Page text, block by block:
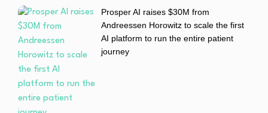
Prosper AI raises $30M from
Andreessen Horowitz to scale the first
AI platform to run the entire patient
journey